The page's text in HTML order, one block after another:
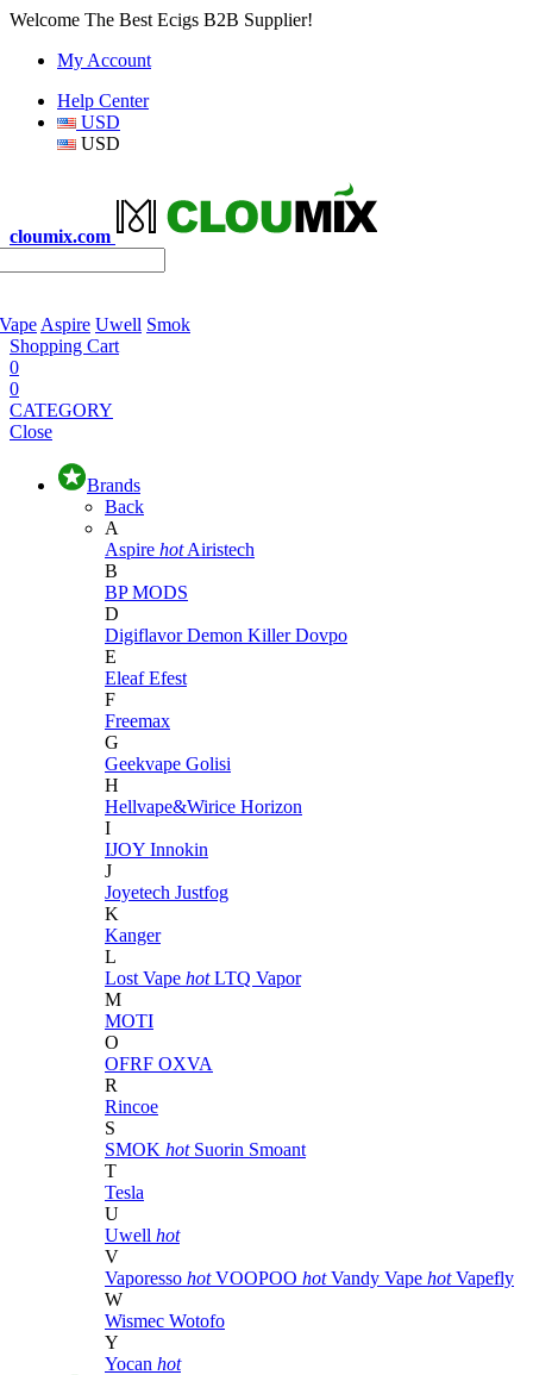
Welcome The Best Ecigs B2B Supplier!
My Account
Help Center
USD
USD
cloumix.com
Aspire Uwell Smok
Shopping Cart
0
0
CATEGORY
Close
Brands
Back
A
Aspire hot Airistech
B
BP MODS
D
DigiflavorDemon KillerDovpo
E
EleafEfest
F
Freemax
G
Geekvape Golisi
H
Hellvape&Wirice Horizon
I
IJOY Innokin
J
Joyetech Justfog
K
Kanger
L
Lost Vape hot LTQ Vapor
M
MOTI
O
OFRF OXVA
R
Rincoe
S
SMOK hot Suorin Smoant
T
Tesla
U
Uwell hot
V
Vaporesso hot VOOPOO hot Vandy Vape hot Vapefly
W
Wismec Wotofo
Y
Yocan hot